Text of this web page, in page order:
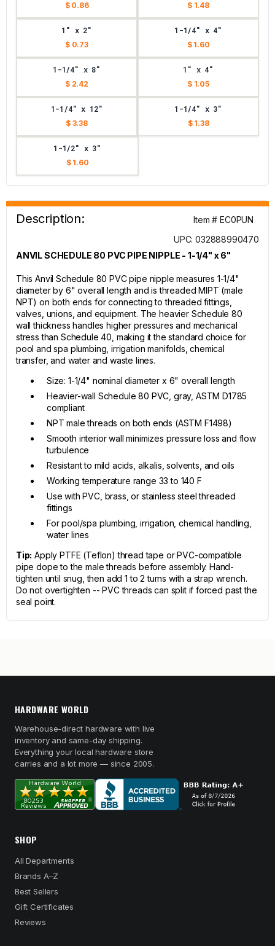
$ 0.86 $ 1.48
1" x 2"
$ 0.73
1-1/4" x 4"
$ 1.60
1-1/4" x 8"
$ 2.42
1" x 4"
$ 1.05
1-1/4" x 12"
$ 3.38
1-1/4" x 3"
$ 1.38
1-1/2" x 3"
$ 1.60
Description:
Item # EC0PUN
UPC: 032888990470
ANVIL SCHEDULE 80 PVC PIPE NIPPLE - 1-1/4" x 6"
This Anvil Schedule 80 PVC pipe nipple measures 1-1/4"
diameter by 6" overall length and is threaded MIPT (male
NPT) on both ends for connecting to threaded fittings,
valves, unions, and equipment. The heavier Schedule 80
wall thickness handles higher pressures and mechanical
stress than Schedule 40, making it the standard choice for
pool and spa plumbing, irrigation manifolds, chemical
transfer, and water and waste lines.
Size: 1-1/4" nominal diameter x 6" overall length
Heavier-wall Schedule 80 PVC, gray, ASTM D1785
compliant
NPT male threads on both ends (ASTM F1498)
Smooth interior wall minimizes pressure loss and flow
turbulence
Resistant to mild acids, alkalis, solvents, and oils
Working temperature range 33 to 140 F
Use with PVC, brass, or stainless steel threaded
fittings
For pool/spa plumbing, irrigation, chemical handling,
water lines
Tip: Apply PTFE (Teflon) thread tape or PVC-compatible
pipe dope to the male threads before assembly. Hand-
tighten until snug, then add 1 to 2 turns with a strap wrench.
Do not overtighten -- PVC threads can split if forced past the
seal point.
HARDWARE WORLD
Warehouse-direct hardware with live
inventory and same-day shipping.
Everything your local hardware store
carries and a lot more — since 2005.
SHOP
All Departments
Brands A–Z
Best Sellers
Gift Certificates
Reviews